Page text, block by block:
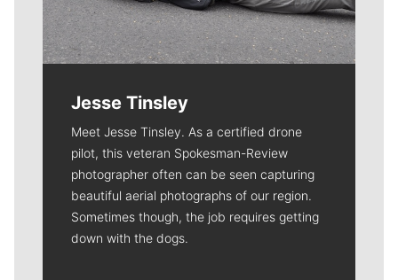
Jesse Tinsley
Meet Jesse Tinsley. As a certified drone
pilot, this veteran Spokesman-Review
photographer often can be seen capturing
beautiful aerial photographs of our region.
Sometimes though, the job requires getting
down with the dogs.